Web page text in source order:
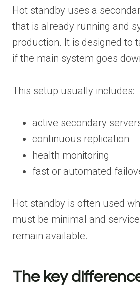
Hot standby uses a
that is already running and
production. It is designed to
if the main system goes
This setup usually includes:
active secondary
continuous replication
health monitoring
fast or automated
Hot standby is often used
must be minimal and
remain available.
The key